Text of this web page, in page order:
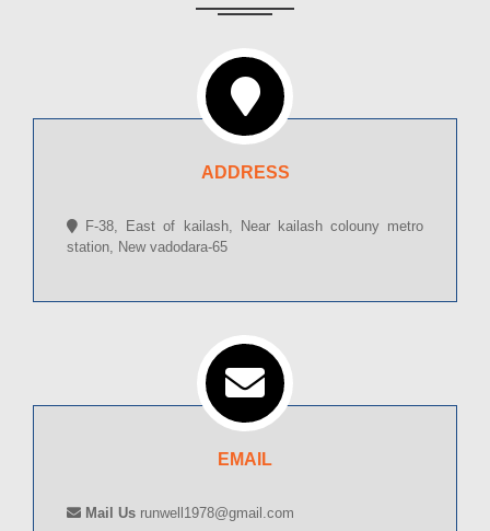
ADDRESS
F-38, East of kailash, Near kailash colouny metro
station, New vadodara-65
EMAIL
Mail Us runwell1978@gmail.com